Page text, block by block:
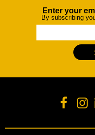
NewsletterEnter your
By subscribing